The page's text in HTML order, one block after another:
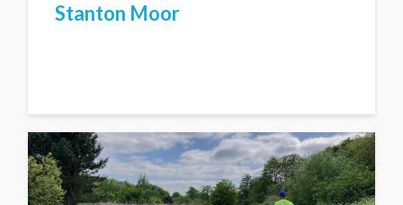
Stanton Moor